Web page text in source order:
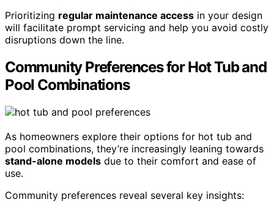
Prioritizing regular maintenance access in your design
will facilitate prompt servicing and help you avoid costly
disruptions down the line.
Community Preferences for Hot Tub and
Pool Combinations
As homeowners explore their options for hot tub and
pool combinations, they’re increasingly leaning towards
stand-alone models due to their comfort and ease of
use.
Community preferences reveal several key insights: